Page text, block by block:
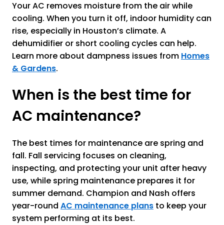
Your AC removes moisture from the air while
cooling. When you turn it off, indoor humidity can
rise, especially in Houston’s climate. A
dehumidifier or short cooling cycles can help.
Learn more about dampness issues from Homes
& Gardens.
When is the best time for
AC maintenance?
The best times for maintenance are spring and
fall. Fall servicing focuses on cleaning,
inspecting, and protecting your unit after heavy
use, while spring maintenance prepares it for
summer demand. Champion and Nash offers
year-round AC maintenance plans to keep your
system performing at its best.